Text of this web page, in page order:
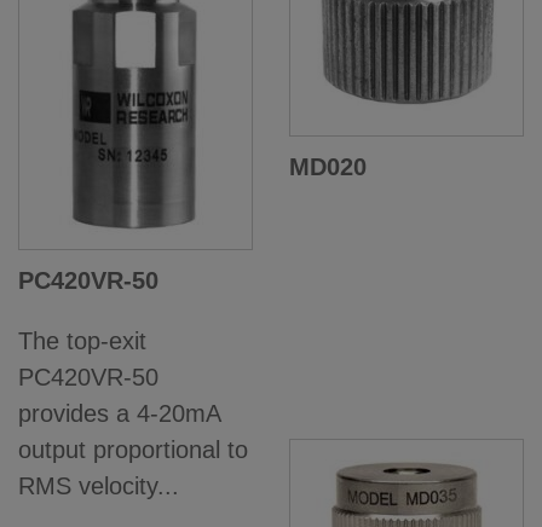
PC420VR-50
The top-exit
PC420VR-50
provides a 4-20mA
output proportional to
RMS velocity...
MD020